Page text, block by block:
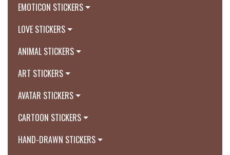
EMOTICON STICKERS
LOVE STICKERS
ANIMAL STICKERS
ART STICKERS
AVATAR STICKERS
CARTOON STICKERS
HAND-DRAWN STICKERS